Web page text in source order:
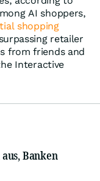
AI shoppers,
shopping
retailer
from friends and
Interactive
Banken